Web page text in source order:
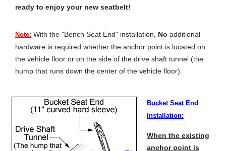
ready to enjoy your new seatbelt!
Note: With the "Bench Seat End" installation, No additional
hardware is required whether the anchor point is located on
the vehicle floor or on the side of the drive shaft tunnel (the
hump that runs down the center of the vehicle floor).
Bucket Seat End
Installation:
When the existing
anchor point is